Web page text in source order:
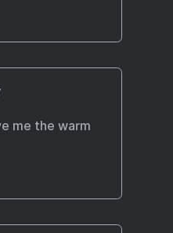
me the warm